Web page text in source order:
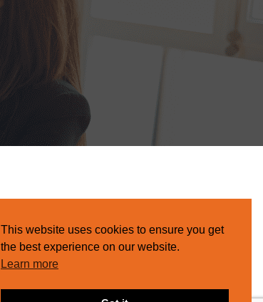
This website uses cookies to ensure you get
the best experience on our website.
Learn more